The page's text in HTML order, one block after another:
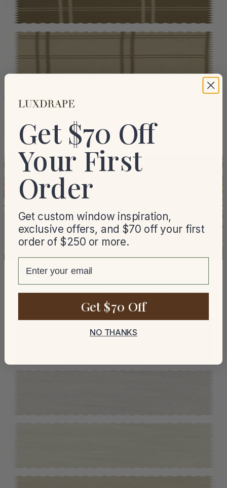
From$59.99
Get fabric samples
Get $70 Off
Your First
Order
Get custom window inspiration,
exclusive offers, and $70 off your first
order of $250 or more.
Get $70 Off
NO THANKS